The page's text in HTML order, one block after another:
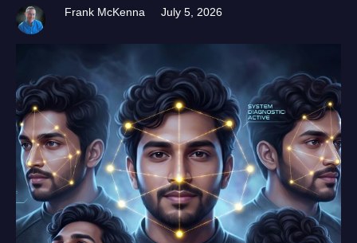
Frank McKenna July 5, 2026